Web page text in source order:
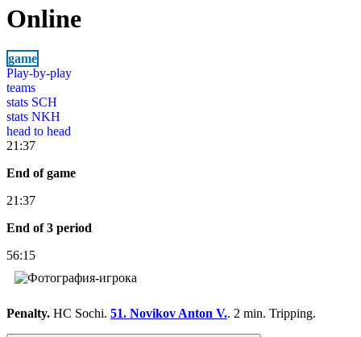
Online
game
Play-by-play
teams
stats SCH
stats NKH
head to head
21:37
End of game
21:37
End of 3 period
56:15
Penalty. HC Sochi. 51. Novikov Anton V.. 2 min. Tripping.